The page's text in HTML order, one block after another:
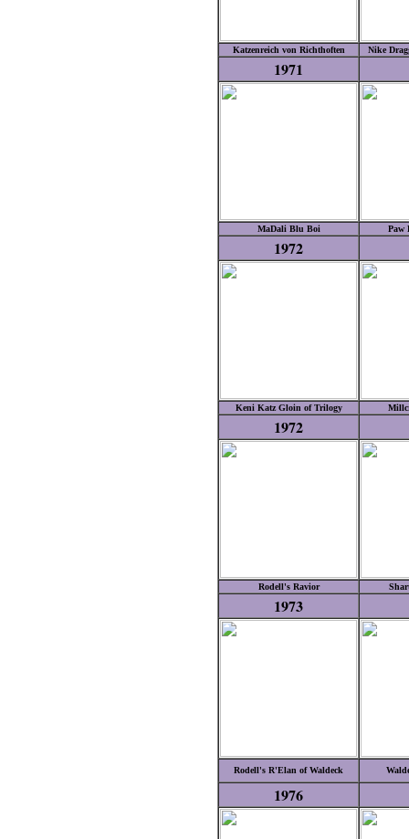
Katzenreich von Richthoften Nike
1971
MaDali Blu Boi Paw
1972
Keni Katz Gloin of Trilogy
1972
Rodell's Ravior
1973
Rodell's R'Elan of Waldeck
1976